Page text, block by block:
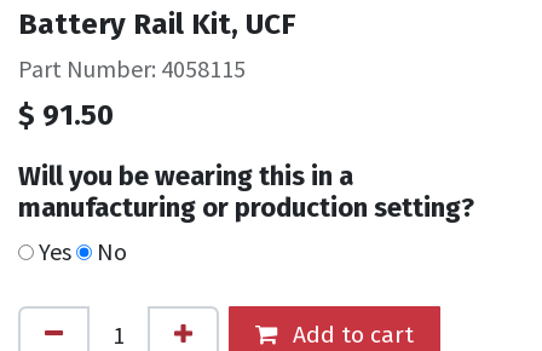
Battery Rail Kit, UCF
Part Number: 4058115
$ 91.50
Will you be wearing this in a
manufacturing or production setting?
Yes No
Add to cart